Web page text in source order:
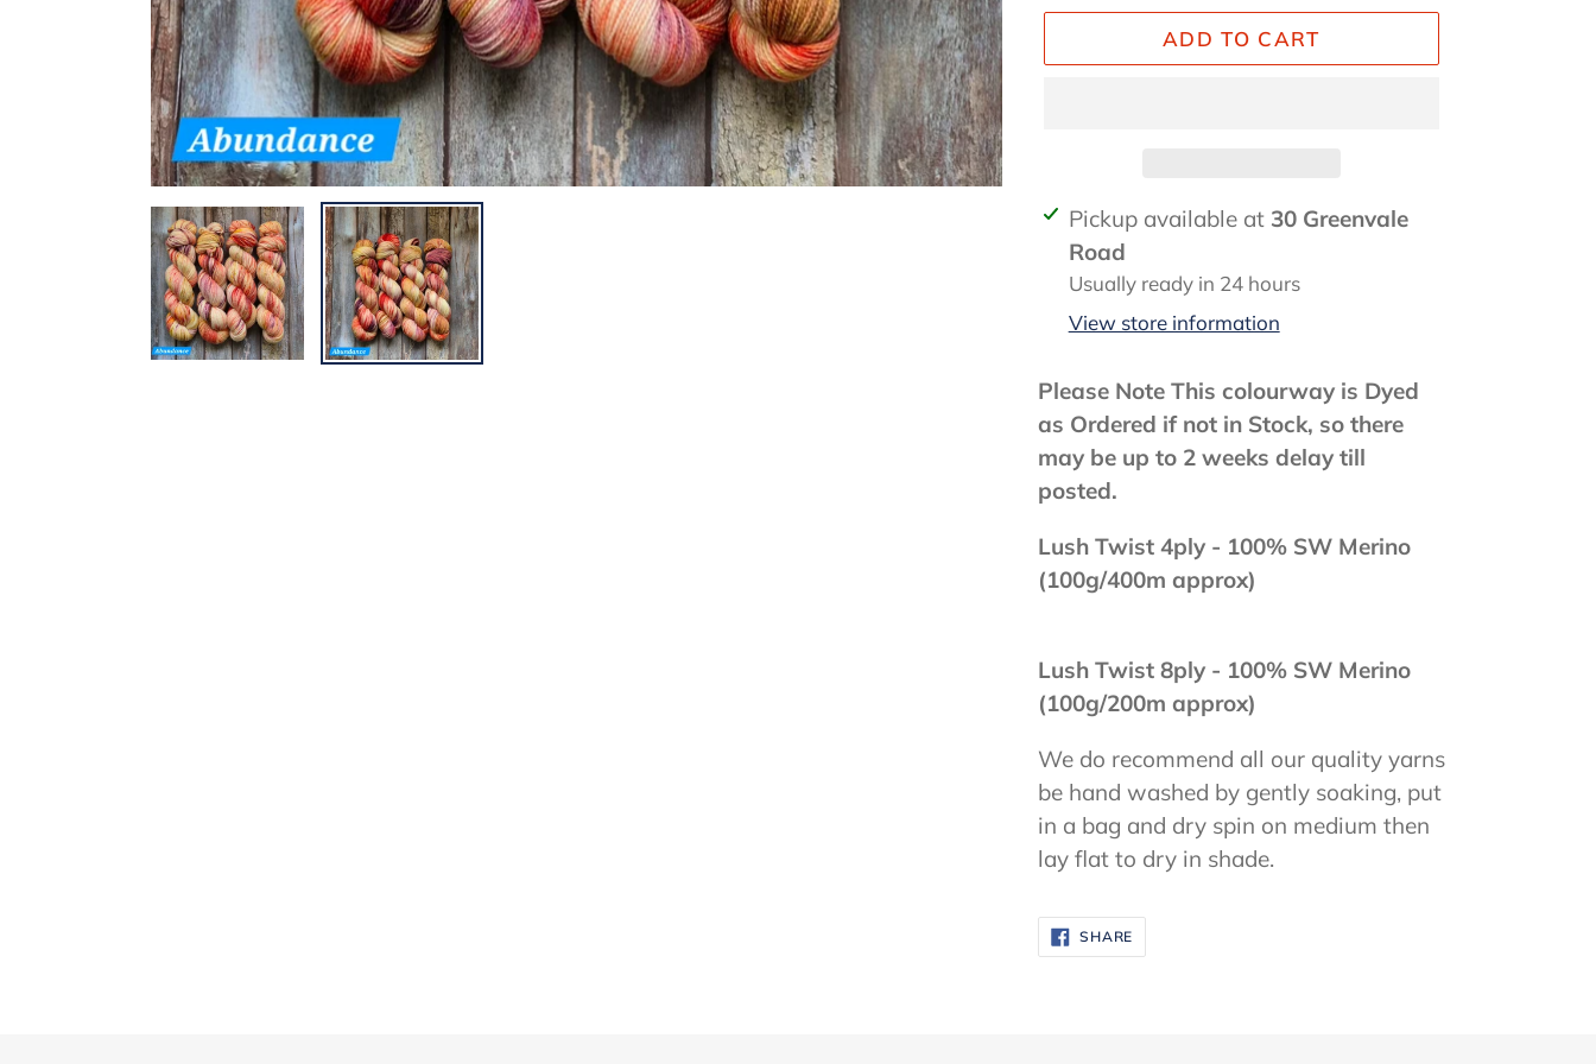
ADD TO CART
Adding
product
your
Pickup available at 30 Greenvale
Road
Usually ready in 24 hours
View store information
Please Note This colourway is Dyed
as Ordered if not in Stock, so there
may be up to 2 weeks delay till
posted.
Lush Twist 4ply - 100% SW Merino
(100g/400m approx)
Lush Twist 8ply - 100% SW Merino
(100g/200m approx)
We do recommend all our quality yarns
be hand washed by gently soaking, put
in a bag and dry spin on medium then
lay flat to dry in shade.
SHARE
FACEBOOK